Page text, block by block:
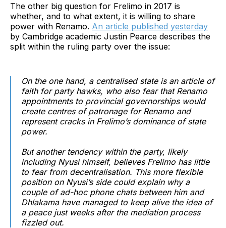
The other big question for Frelimo in 2017 is
whether, and to what extent, it is willing to share
power with Renamo. An article published yesterday
by Cambridge academic Justin Pearce describes the
split within the ruling party over the issue:
On the one hand, a centralised state is an article of
faith for party hawks, who also fear that Renamo
appointments to provincial governorships would
create centres of patronage for Renamo and
represent cracks in Frelimo’s dominance of state
power.
But another tendency within the party, likely
including Nyusi himself, believes Frelimo has little
to fear from decentralisation. This more flexible
position on Nyusi’s side could explain why a
couple of ad-hoc phone chats between him and
Dhlakama have managed to keep alive the idea of
a peace just weeks after the mediation process
fizzled out.